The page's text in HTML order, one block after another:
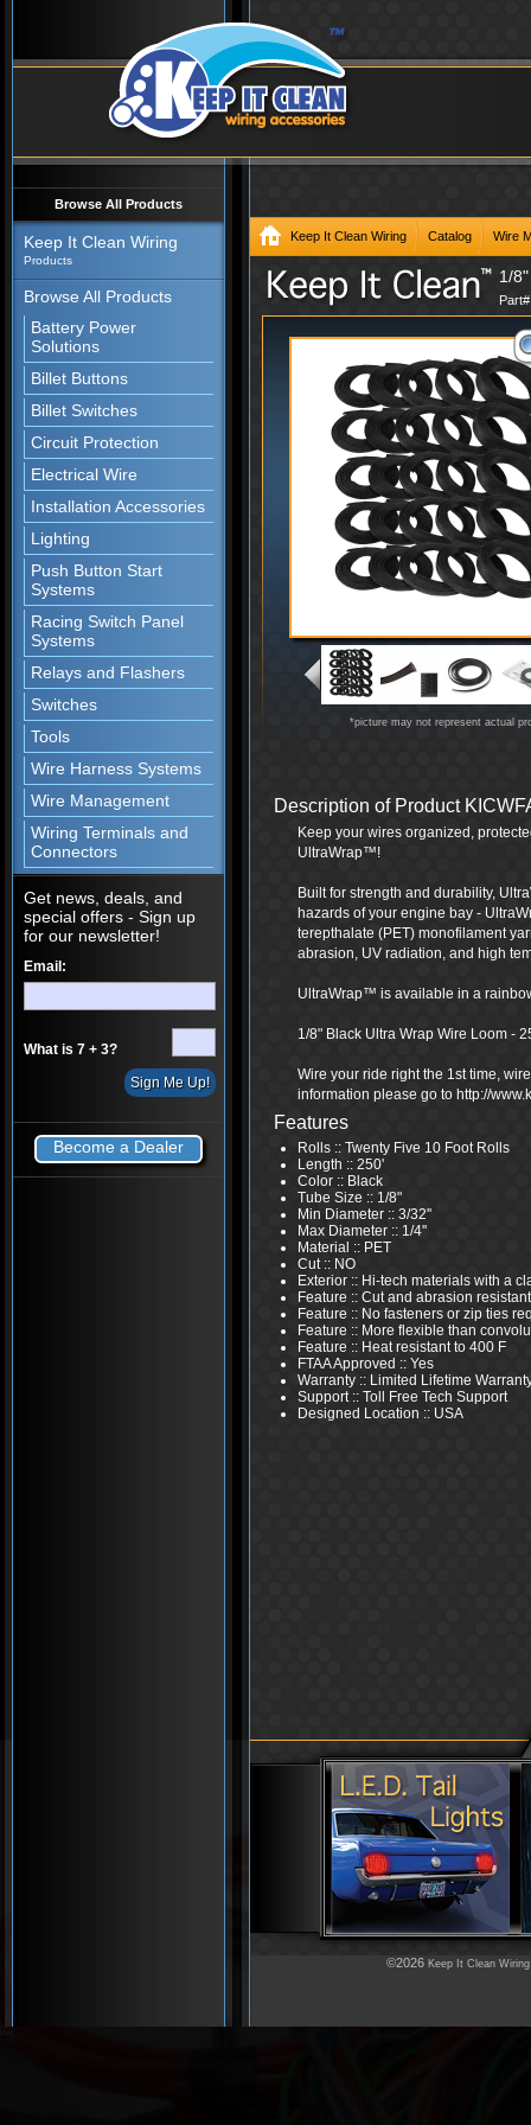
Browse All Products
Keep It Clean Wiring
Products
Browse All Products
Battery Power
Solutions
Billet Buttons
Billet Switches
Circuit Protection
Electrical Wire
Installation Accessories
Lighting
Push Button Start
Systems
Racing Switch Panel
Systems
Relays and Flashers
Switches
Tools
Wire Harness Systems
Wire Management
Wiring Terminals and
Connectors
Get news, deals, and
special offers - Sign up
for our newsletter!
Email:
What is 7 + 3?
Become a Dealer
Keep It Clean Wiring Catalog Wire
1/
*picture may not represent actual
Description of Product
Keep your wires organized,
UltraWrap™!
Built for strength and durability,
hazards of your engine bay -
terepthalate (PET) monofilament
abrasion, UV radiation, and high
UltraWrap™ is available in a
1/8" Black Ultra Wrap Wire Loom -
Wire your ride right the 1st time,
information please go to http://
Features
Rolls :: Twenty Five 10 Foot Rolls
Length :: 250'
Color :: Black
Tube Size :: 1/8"
Min Diameter :: 3/32''
Max Diameter :: 1/4''
Material :: PET
Cut :: NO
Exterior :: Hi-tech materials with a
Feature :: Cut and abrasion resistant
Feature :: No fasteners or zip ties
Feature :: More flexible than
Feature :: Heat resistant to 400 F
FTAA Approved :: Yes
Warranty :: Limited Lifetime
Support :: Toll Free Tech Support
Designed Location :: USA
©2026 Keep It Clean Wiring